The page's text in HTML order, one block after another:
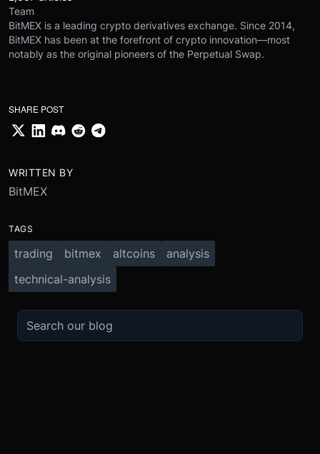
Team
BitMEX is a leading crypto derivatives exchange. Since 2014,
BitMEX has been at the forefront of crypto innovation—most
notably as the original pioneers of the Perpetual Swap.
SHARE POST
WRITTEN BY
BitMEX
TAGS
trading bitmex altcoins
analysis
technical-analysis